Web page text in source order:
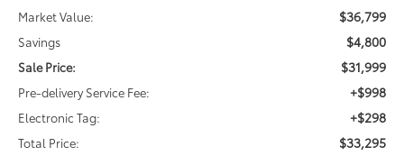
Market Value:
$36,799
Savings $4,800
Sale Price: $31,999
Pre-delivery Service Fee: +$998
Electronic Tag: +$298
Total Price: $33,295